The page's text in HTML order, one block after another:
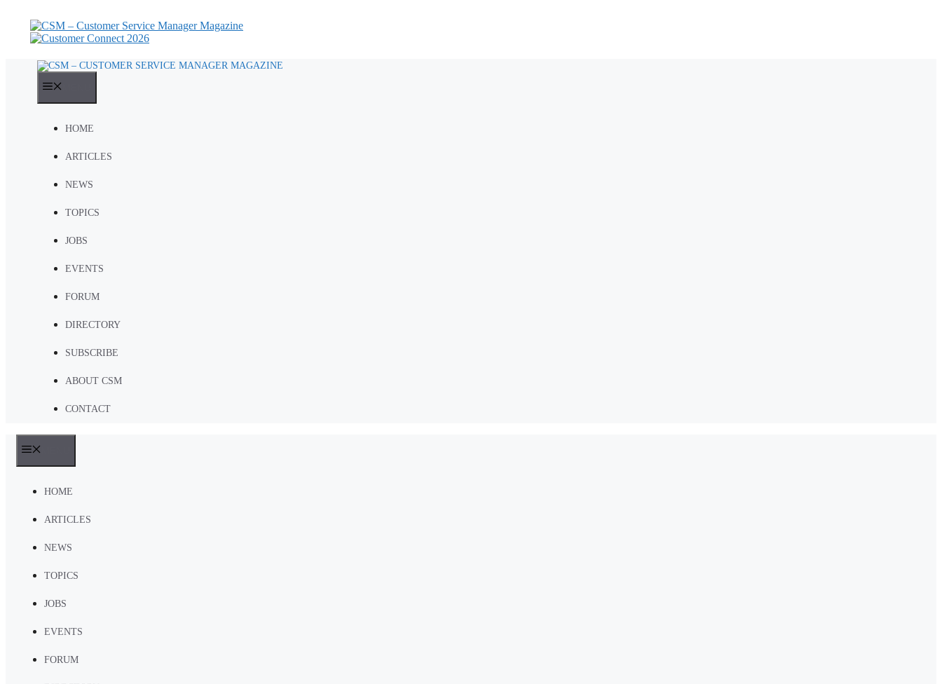
content
HOME
ARTICLES
NEWS
TOPICS
JOBS
EVENTS
FORUM
DIRECTORY
SUBSCRIBE
ABOUT CSM
CONTACT
HOME
ARTICLES
NEWS
TOPICS
JOBS
EVENTS
FORUM